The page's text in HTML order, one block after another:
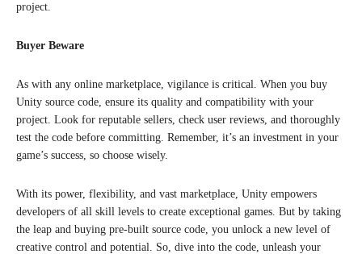
project.
Buyer Beware
As with any online marketplace, vigilance is critical. When you buy
Unity source code, ensure its quality and compatibility with your
project. Look for reputable sellers, check user reviews, and thoroughly
test the code before committing. Remember, it’s an investment in your
game’s success, so choose wisely.
With its power, flexibility, and vast marketplace, Unity empowers
developers of all skill levels to create exceptional games. But by taking
the leap and buying pre-built source code, you unlock a new level of
creative control and potential. So, dive into the code, unleash your